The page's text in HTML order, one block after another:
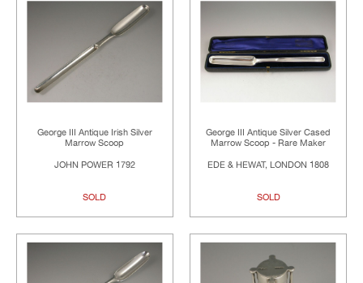
George III Antique Irish Silver
Marrow Scoop
JOHN POWER 1792
SOLD
George III Antique Silver Cased
Marrow Scoop - Rare Maker
EDE & HEWAT, LONDON 1808
SOLD